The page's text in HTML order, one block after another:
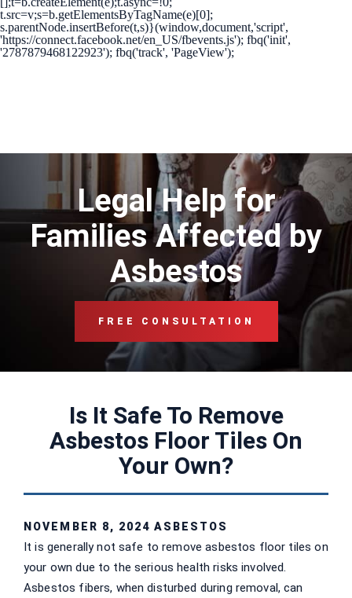
t.src=v;s=b.getElementsByTagName(e)[0];
s.parentNode.insertBefore(t,s)}(window,document,'script',
'https://connect.facebook.net/en_US/fbevents.js'); fbq('init',
'2787879468122923'); fbq('track', 'PageView');
Legal Help for
Families Affected by
Asbestos
FREE CONSULTATION
Is It Safe To Remove
Asbestos Floor Tiles On
Your Own?
NOVEMBER 8, 2024 ASBESTOS
It is generally not safe to remove asbestos floor tiles on
your own due to the serious health risks involved.
Asbestos fibers, when disturbed during removal, can